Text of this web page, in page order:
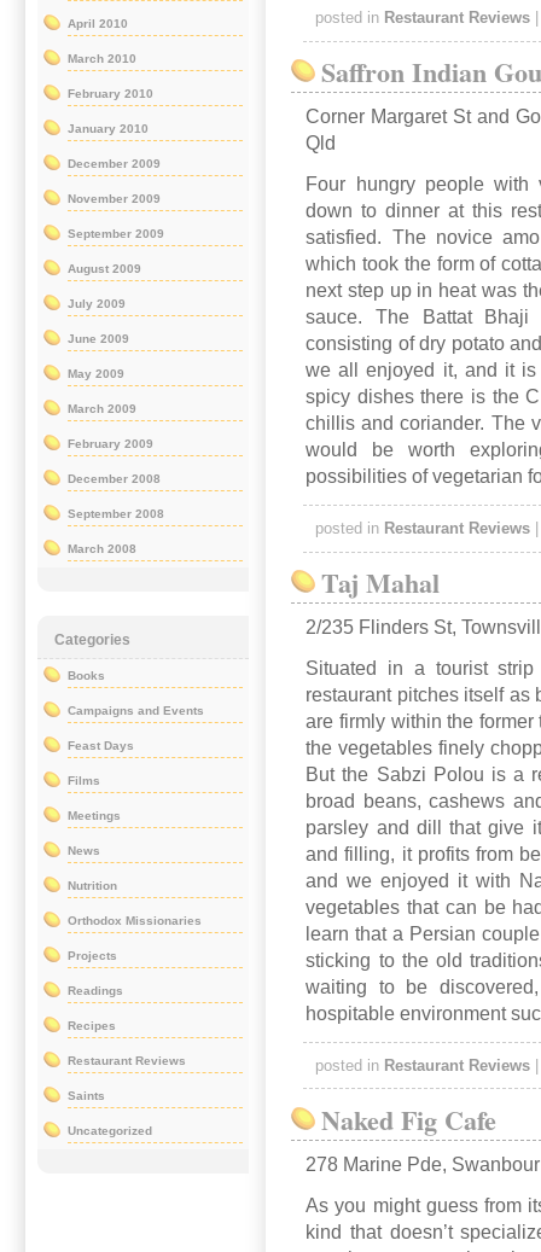
posted in Restaurant Reviews
Saffron Indian
Corner Margaret St and
Qld
Four hungry people with
down to dinner at this
satisfied. The novice
which took the form of
next step up in heat was
sauce. The Battat Bhaji
consisting of dry potato
we all enjoyed it, and it is
spicy dishes there is the
chillis and coriander. The
would be worth
possibilities of vegetarian
posted in Restaurant Reviews
Taj Mahal
2/235 Flinders St,
Situated in a tourist
restaurant pitches itself as
are firmly within the
the vegetables finely
But the Sabzi Polou is a
broad beans, cashews
parsley and dill that give
and filling, it profits from
and we enjoyed it with
vegetables that can be
learn that a Persian
sticking to the old
waiting to be
hospitable environment
posted in Restaurant Reviews
Naked Fig Cafe
278 Marine Pde,
As you might guess from
kind that doesn’t
April 2010
March 2010
February 2010
January 2010
December 2009
November 2009
September 2009
August 2009
July 2009
June 2009
May 2009
March 2009
February 2009
December 2008
September 2008
March 2008
Categories
Books
Campaigns and Events
Feast Days
Films
Meetings
News
Nutrition
Orthodox Missionaries
Projects
Readings
Recipes
Restaurant Reviews
Saints
Uncategorized